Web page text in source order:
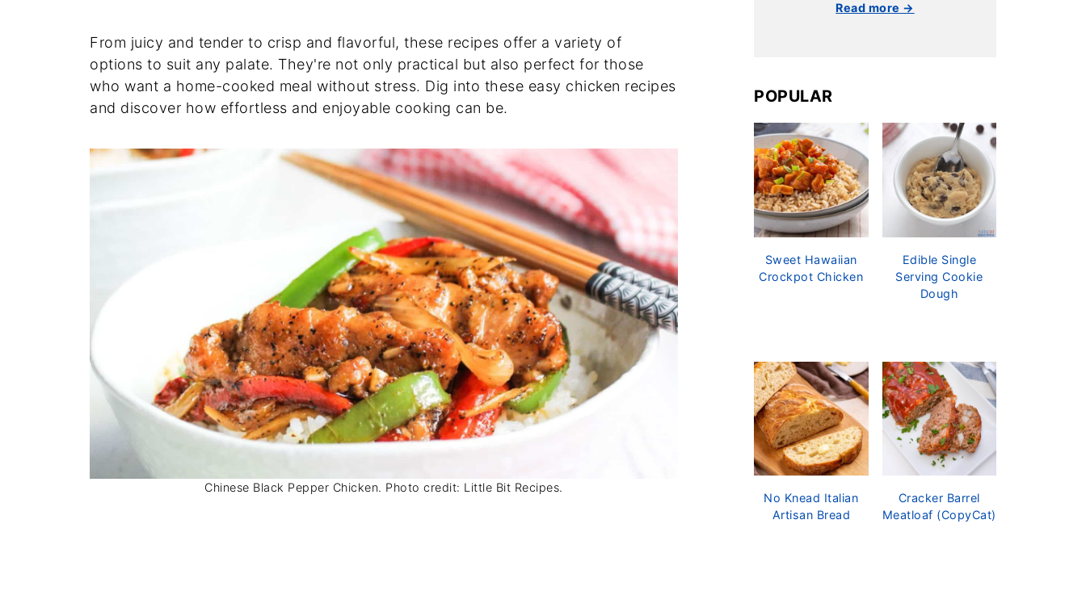
From juicy and tender to crisp and flavorful, these recipes offer a variety of
options to suit any palate. They're not only practical but also perfect for those
who want a home-cooked meal without stress. Dig into these easy chicken recipes
and discover how effortless and enjoyable cooking can be.
Chinese Black Pepper Chicken. Photo credit: Little Bit Recipes.
Read more →
POPULAR
Sweet Hawaiian
Crockpot Chicken
Edible Single
Serving Cookie
Dough
No Knead Italian
Artisan Bread
Cracker Barrel
Meatloaf (CopyCat)